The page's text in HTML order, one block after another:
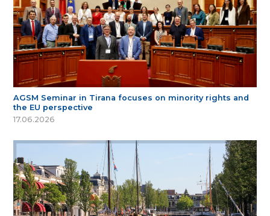
AGSM Seminar in Tirana focuses on minority rights and
the EU perspective
17.06.2026